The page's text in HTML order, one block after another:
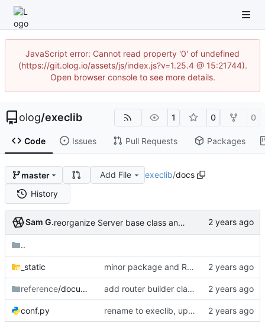
JavaScript error: Cannot read property '0' of undefined
(https://git.olog.io/assets/js/index.js?v=1.25.4 @ 15:21744).
Open browser console to see more details.
olog/execlib 1 0 0
Code Issues Pull Requests Packages
master Add File execlib/docs
History
Sam G. reorganize Server base class and primary subclasses
..
_static minor package and README updates
reference/documentation add router builder class, fix interupts for ListenerServer
conf.py rename to execlib, update package details